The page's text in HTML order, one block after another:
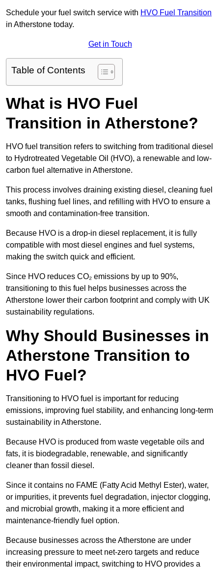
Schedule your fuel switch service with HVO Fuel Transition
in Atherstone today.
Get in Touch
Table of Contents
What is HVO Fuel
Transition in Atherstone?
HVO fuel transition refers to switching from traditional diesel
to Hydrotreated Vegetable Oil (HVO), a renewable and low-
carbon fuel alternative in Atherstone.
This process involves draining existing diesel, cleaning fuel
tanks, flushing fuel lines, and refilling with HVO to ensure a
smooth and contamination-free transition.
Because HVO is a drop-in diesel replacement, it is fully
compatible with most diesel engines and fuel systems,
making the switch quick and efficient.
Since HVO reduces CO₂ emissions by up to 90%,
transitioning to this fuel helps businesses across the
Atherstone lower their carbon footprint and comply with UK
sustainability regulations.
Why Should Businesses in
Atherstone Transition to
HVO Fuel?
Transitioning to HVO fuel is important for reducing
emissions, improving fuel stability, and enhancing long-term
sustainability in Atherstone.
Because HVO is produced from waste vegetable oils and
fats, it is biodegradable, renewable, and significantly
cleaner than fossil diesel.
Since it contains no FAME (Fatty Acid Methyl Ester), water,
or impurities, it prevents fuel degradation, injector clogging,
and microbial growth, making it a more efficient and
maintenance-friendly fuel option.
Because businesses across the Atherstone are under
increasing pressure to meet net-zero targets and reduce
their environmental impact, switching to HVO provides a